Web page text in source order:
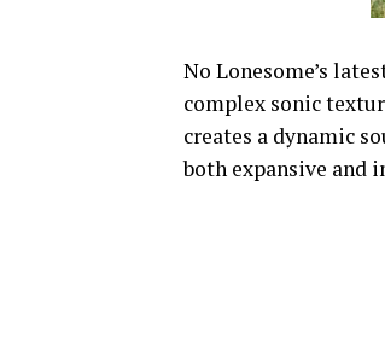
No Lonesome’s
complex sonic
creates a dynamic
both expansive and